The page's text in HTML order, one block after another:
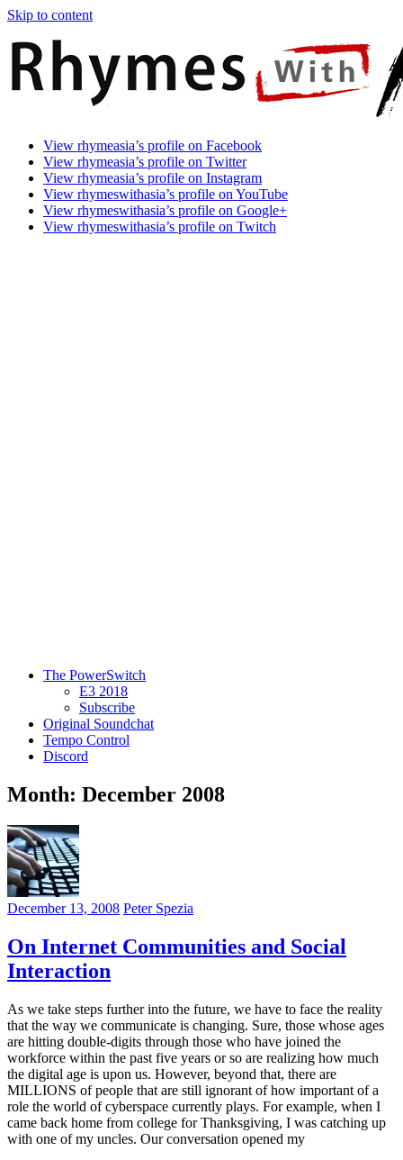
Skip to content
Rhymes
With
Asia
Games
Time.
Make
Rhyme.
View rhymeasia’s profile on Facebook
View rhymeasia’s profile on Twitter
View rhymeasia’s profile on Instagram
View rhymeswithasia’s profile on YouTube
View rhymeswithasia’s profile on Google+
View rhymeswithasia’s profile on Twitch
The PowerSwitch
E3 2018
Subscribe
Original Soundchat
Tempo Control
Discord
Month: December 2008
December 13, 2008 Peter Spezia
On Internet Communities and Social
Interaction
As we take steps further into the future, we have to face the reality
that the way we communicate is changing. Sure, those whose ages
are hitting double-digits through those who have joined the
workforce within the past five years or so are realizing how much
the digital age is upon us. However, beyond that, there are
MILLIONS of people that are still ignorant of how important of a
role the world of cyberspace currently plays. For example, when I
came back home from college for Thanksgiving, I was catching up
with one of my uncles. Our conversation opened my